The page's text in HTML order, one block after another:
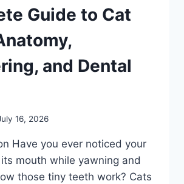
Guide to Cat
and Dental
16, 2026
Have you ever noticed your
mouth while yawning and
those tiny teeth work? Cats